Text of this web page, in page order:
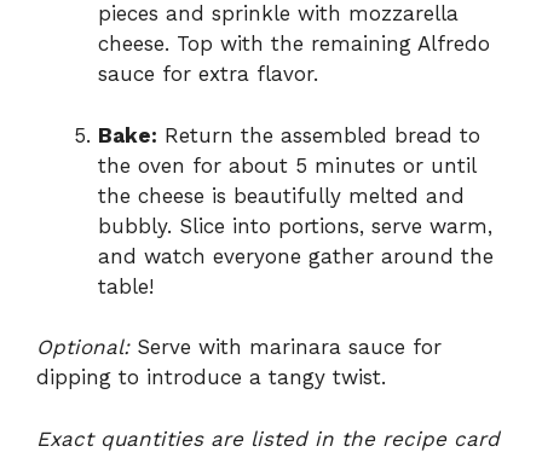
pieces and sprinkle with mozzarella
cheese. Top with the remaining Alfredo
sauce for extra flavor.
Bake: Return the assembled bread to
the oven for about 5 minutes or until
the cheese is beautifully melted and
bubbly. Slice into portions, serve warm,
and watch everyone gather around the
table!
Optional:Serve with marinara sauce for
dipping to introduce a tangy twist.
Exact quantities are listed in the recipe card